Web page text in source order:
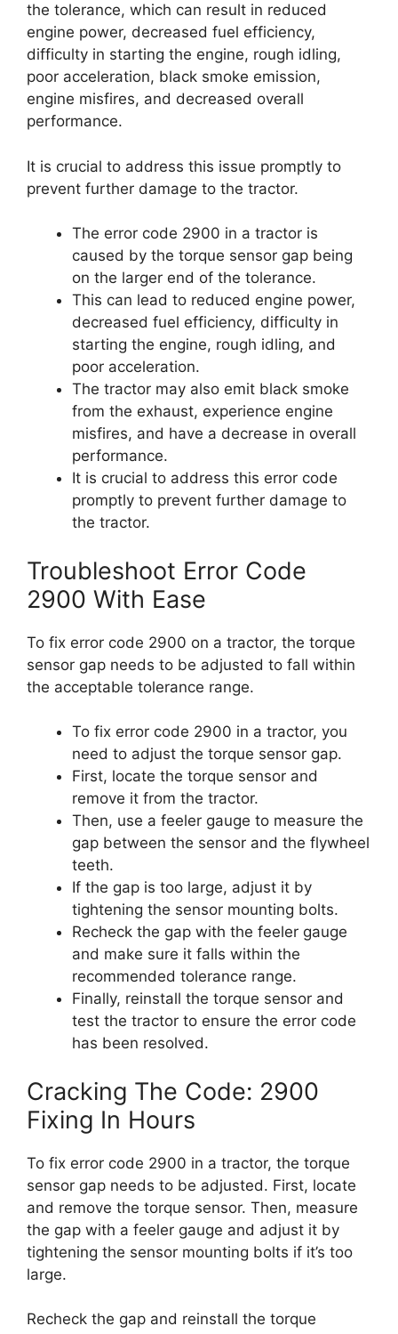
the tolerance, which can result in reduced
engine power, decreased fuel efficiency,
difficulty in starting the engine, rough idling,
poor acceleration, black smoke emission,
engine misfires, and decreased overall
performance.
It is crucial to address this issue promptly to
prevent further damage to the tractor.
The error code 2900 in a tractor is
caused by the torque sensor gap being
on the larger end of the tolerance.
This can lead to reduced engine power,
decreased fuel efficiency, difficulty in
starting the engine, rough idling, and
poor acceleration.
The tractor may also emit black smoke
from the exhaust, experience engine
misfires, and have a decrease in overall
performance.
It is crucial to address this error code
promptly to prevent further damage to
the tractor.
Troubleshoot Error Code
2900 With Ease
To fix error code 2900 on a tractor, the torque
sensor gap needs to be adjusted to fall within
the acceptable tolerance range.
To fix error code 2900 in a tractor, you
need to adjust the torque sensor gap.
First, locate the torque sensor and
remove it from the tractor.
Then, use a feeler gauge to measure the
gap between the sensor and the flywheel
teeth.
If the gap is too large, adjust it by
tightening the sensor mounting bolts.
Recheck the gap with the feeler gauge
and make sure it falls within the
recommended tolerance range.
Finally, reinstall the torque sensor and
test the tractor to ensure the error code
has been resolved.
Cracking The Code: 2900
Fixing In Hours
To fix error code 2900 in a tractor, the torque
sensor gap needs to be adjusted. First, locate
and remove the torque sensor. Then, measure
the gap with a feeler gauge and adjust it by
tightening the sensor mounting bolts if it’s too
large.
Recheck the gap and reinstall the torque